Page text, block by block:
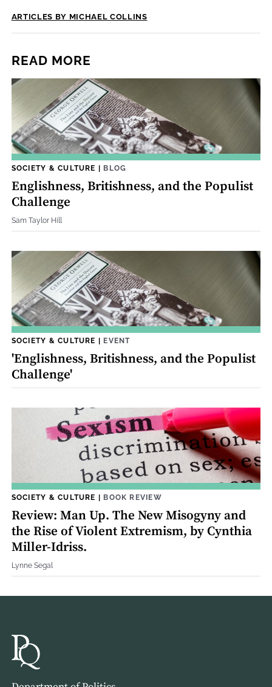
ARTICLES BY MICHAEL COLLINS
READ MORE
SOCIETY & CULTURE | BLOG
Englishness, Britishness, and the Populist
Challenge
Sam Taylor Hill
SOCIETY & CULTURE | EVENT
'Englishness, Britishness, and the Populist
Challenge'
SOCIETY & CULTURE | BOOK REVIEW
Review: Man Up. The New Misogyny and
the Rise of Violent Extremism, by Cynthia
Miller-Idriss.
Lynne Segal